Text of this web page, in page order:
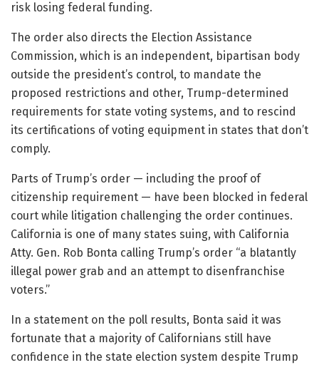
risk losing federal funding.
The order also directs the Election Assistance
Commission, which is an independent, bipartisan body
outside the president’s control, to mandate the
proposed restrictions and other, Trump-determined
requirements for state voting systems, and to rescind
its certifications of voting equipment in states that don’t
comply.
Parts of Trump’s order — including the proof of
citizenship requirement — have been blocked in federal
court while litigation challenging the order continues.
California is one of many states suing, with California
Atty. Gen. Rob Bonta calling Trump’s order “a blatantly
illegal power grab and an attempt to disenfranchise
voters.”
In a statement on the poll results, Bonta said it was
fortunate that a majority of Californians still have
confidence in the state election system despite Trump